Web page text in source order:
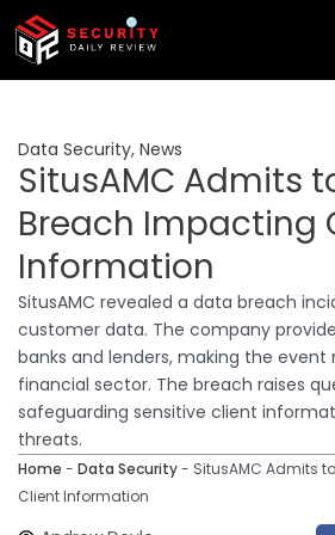
Skip
content
Data Security, News
SitusAMC Admits
Breach Impacting
Information
SitusAMC revealed a data breach
customer data. The company
banks and lenders, making the
financial sector. The breach raises
safeguarding sensitive client
threats.
Home - Data Security- SitusAMC Admits
Client Information